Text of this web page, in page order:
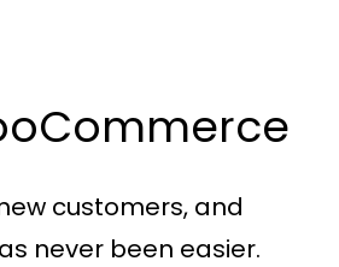
customers, and
never been easier.